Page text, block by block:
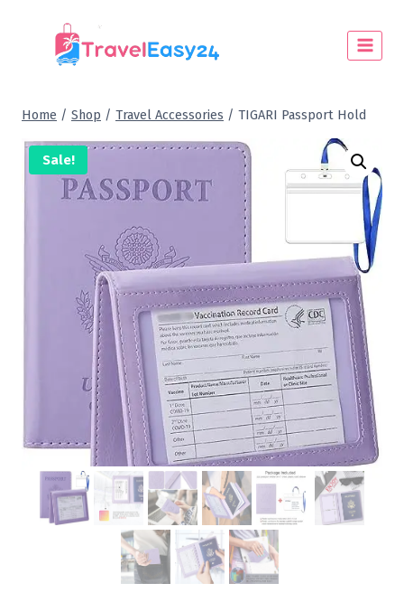
Home / Shop / Travel Accessories / TIGARI Passport Hold
Sale!